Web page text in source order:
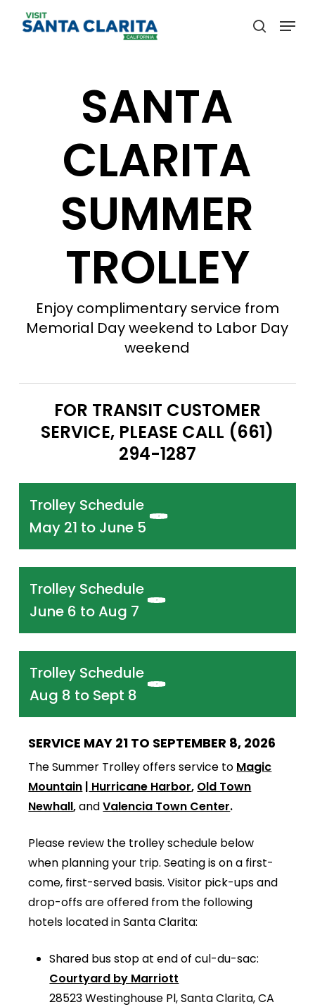
search
Menu
SANTA
CLARITA
SUMMER
TROLLEY
Enjoy complimentary service from
Memorial Day weekend to Labor Day
weekend
FOR TRANSIT CUSTOMER
SERVICE, PLEASE CALL (661)
294-1287
Trolley Schedule
May 21 to June 5
Trolley Schedule
June 6 to Aug 7
Trolley Schedule
Aug 8 to Sept 8
SERVICE MAY 21 TO SEPTEMBER 8, 2026
The Summer Trolley offers service to Magic
Mountain | Hurricane Harbor, Old Town
Newhall,andValencia Town Center.
Please review the trolley schedule below
when planning your trip. Seating is on a first-
come, first-served basis. Visitor pick-ups and
drop-offs are offered from the following
hotels located in Santa Clarita:
Shared bus stop at end of cul-du-sac:
Courtyard by Marriott
28523 Westinghouse Pl, Santa Clarita, CA